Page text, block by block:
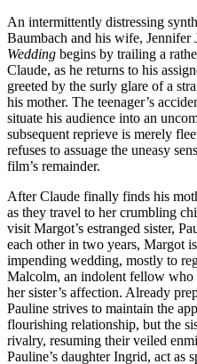
An intermittently distressing
Baumbach and his wife, Jennifer
Wedding begins by trailing a
Claude, as he returns to his
greeted by the surly glare of a
his mother. The teenager’s
situate his audience into an
subsequent reprieve is merely
refuses to assuage the uneasy
film’s remainder.
After Claude finally finds his
as they travel to her crumbling
visit Margot’s estranged sister,
each other in two years, Margot
impending wedding, mostly to
Malcolm, an indolent fellow
her sister’s affection. Already
Pauline strives to maintain the
flourishing relationship, but the
rivalry, resuming their veiled
Pauline’s daughter Ingrid, act as